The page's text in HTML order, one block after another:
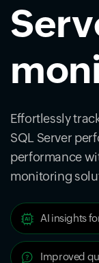
Effortlessly
SQL Server
performance
monitoring
AI insights
Improved